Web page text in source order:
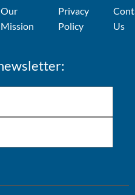
Our
Mission
Privacy
Policy
Us